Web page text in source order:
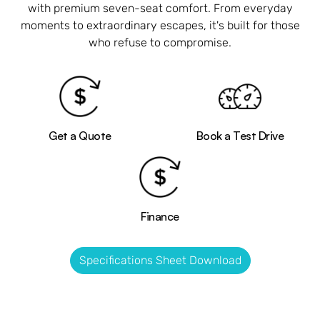
with premium seven-seat comfort. From everyday
moments to extraordinary escapes, it's built for those
who refuse to compromise.
Get a Quote Book a Test Drive
Finance
Specifications Sheet Download